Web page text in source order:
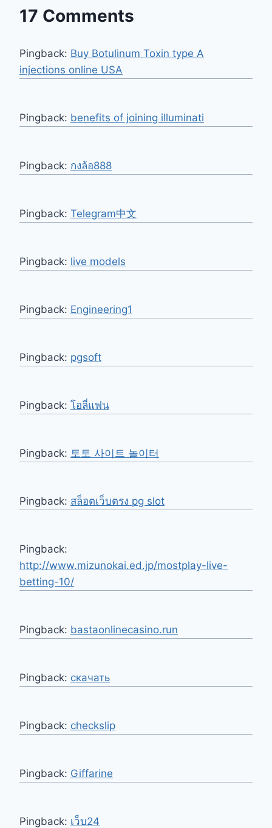
17 Comments
Pingback: Buy Botulinum Toxin type A
injections online USA
Pingback: benefits of joining illuminati
Pingback: กงล้อ888
Pingback: Telegram中文
Pingback: live models
Pingback: Engineering1
Pingback: pgsoft
Pingback: โอลี่แฟน
Pingback: 토토 사이트 놀이터
Pingback: สล็อตเว็บตรง pg slot
Pingback:
http://www.mizunokai.ed.jp/mostplay-live-
betting-10/
Pingback: bastaonlinecasino.run
Pingback: скачать
Pingback: checkslip
Pingback: Giffarine
Pingback: เว็บ24